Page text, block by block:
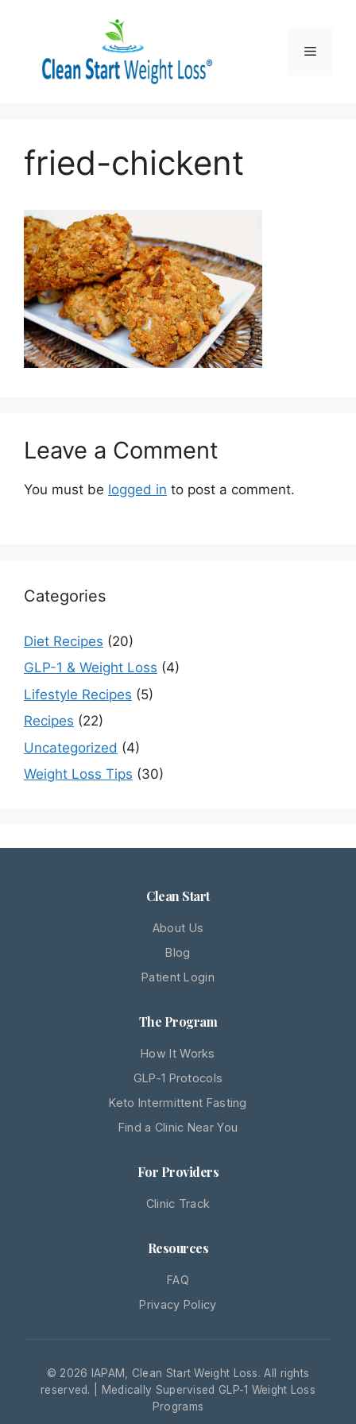
Menu
fried-chickent
Leave a Comment
You must be logged in to post a comment.
Categories
Diet Recipes (20)
GLP-1 & Weight Loss (4)
Lifestyle Recipes (5)
Recipes (22)
Uncategorized (4)
Weight Loss Tips (30)
Clean Start
About Us
Blog
Patient Login
The Program
How It Works
GLP-1 Protocols
Keto Intermittent Fasting
Find a Clinic Near You
For Providers
Clinic Track
Resources
FAQ
Privacy Policy
© 2026 IAPAM, Clean Start Weight Loss. All rights
reserved. | Medically Supervised GLP-1 Weight Loss
Programs